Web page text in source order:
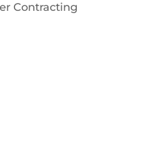
Contracting